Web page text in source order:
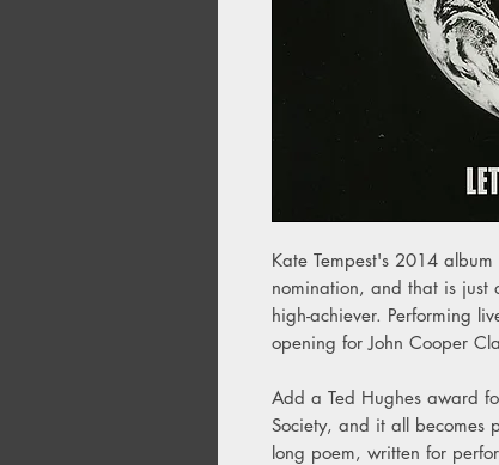
Kate Tempest's 2014
nomination, and that is just
high-achiever. Performing
opening for John Cooper
Add a Ted Hughes award
Society, and it all becomes
long poem, written for